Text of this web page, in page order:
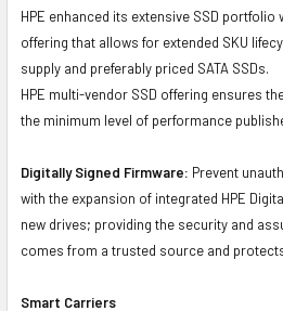
HPE enhanced its extensive SSD portfolio
offering that allows for extended SKU
supply and preferably priced SATA SSDs.
HPE multi-vendor SSD offering ensures
the minimum level of performance
Digitally Signed Firmware: Prevent
with the expansion of integrated HPE
new drives; providing the security and
comes from a trusted source and
Smart Carriers